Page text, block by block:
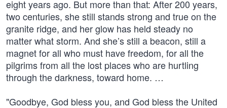
eight years ago. But more than that: After 200 years,
two centuries, she still stands strong and true on the
granite ridge, and her glow has held steady no
matter what storm. And she’s still a beacon, still a
magnet for all who must have freedom, for all the
pilgrims from all the lost places who are hurtling
through the darkness, toward home. …
"Goodbye, God bless you, and God bless the United